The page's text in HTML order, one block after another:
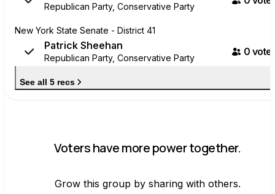
Republican Party, Conservative Party
New York State Senate - District 41
Patrick Sheehan
Republican Party, Conservative Party
0 voter
See all 5 recs
Voters have more power together.
Grow this group by sharing with others.